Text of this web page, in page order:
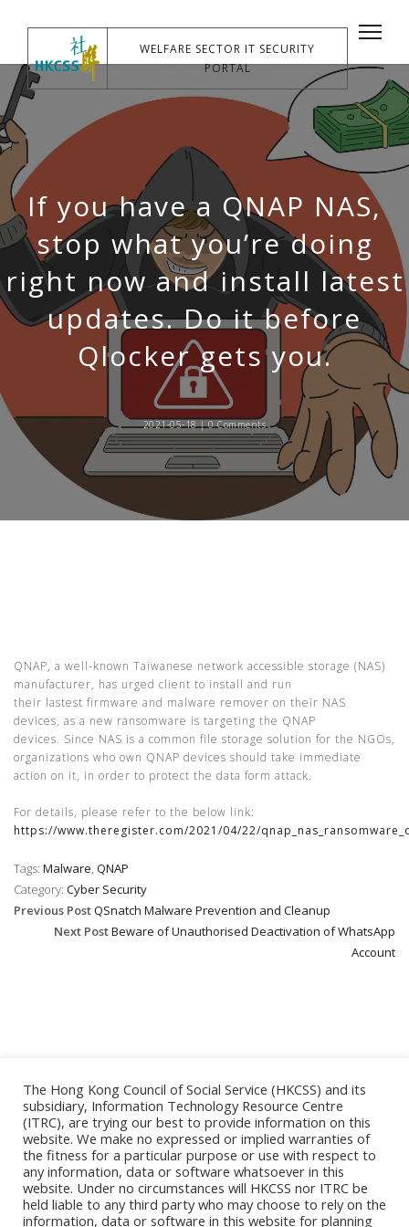
WELFARE SECTOR IT SECURITY
PORTAL
If you have a QNAP NAS,
stop what you’re doing
right now and install latest
updates. Do it before
Qlocker gets you.
2021-05-18 |0 Comments
QNAP, a well-known Taiwanese network accessible storage (NAS)
manufacturer, has urged client to install and run
their lastest firmware and malware remover on their NAS
devices, as a new ransomware is targeting the QNAP
devices. Since NAS is a common file storage solution for the NGOs,
organizations who own QNAP devices should take immediate
action on it, in order to protect the data form attack.
For details, please refer to the below link:
https://www.theregister.com/2021/04/22/
Tags: Malware, QNAP
Category: Cyber Security
Previous PostQSnatch Malware Prevention and Cleanup
Next PostBeware of Unauthorised Deactivation of WhatsApp
Account
ESSENTIAL
The Hong Kong Council of Social Service (HKCSS) and its
subsidiary, Information Technology Resource Centre
(ITRC), are trying our best to provide information on this
website. We make no expressed or implied warranties of
the fitness for a particular purpose or use with respect to
any information, data or software whatsoever in this
website. Under no circumstances will HKCSS nor ITRC be
held liable to any third party who may choose to rely on the
information, data or software in this website for planning